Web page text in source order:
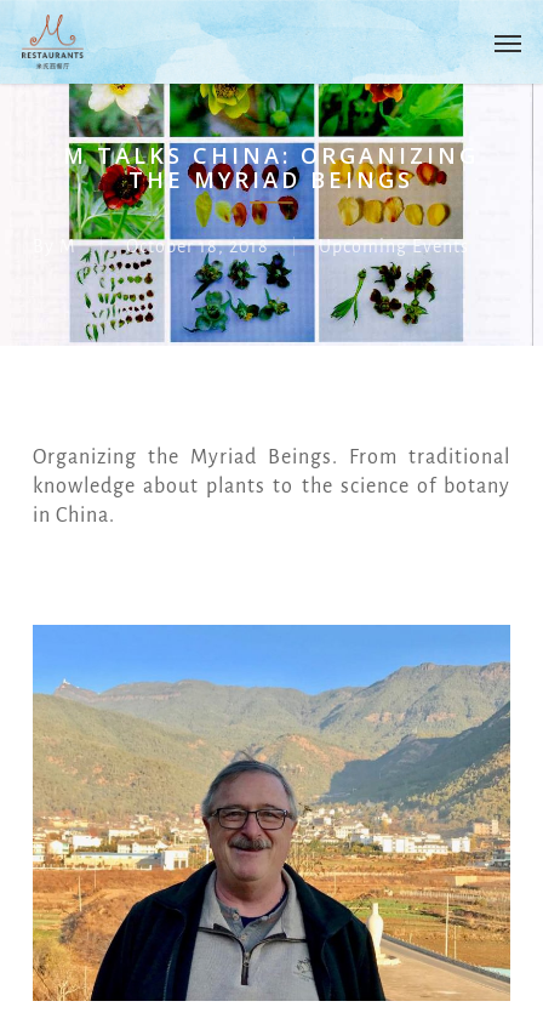
to
main
content
M TALKS CHINA: ORGANIZING
THE MYRIAD BEINGS
M October 18, 2018 Upcoming Events
Organizing the Myriad Beings. From traditional
knowledge about plants to the science of botany
in China.